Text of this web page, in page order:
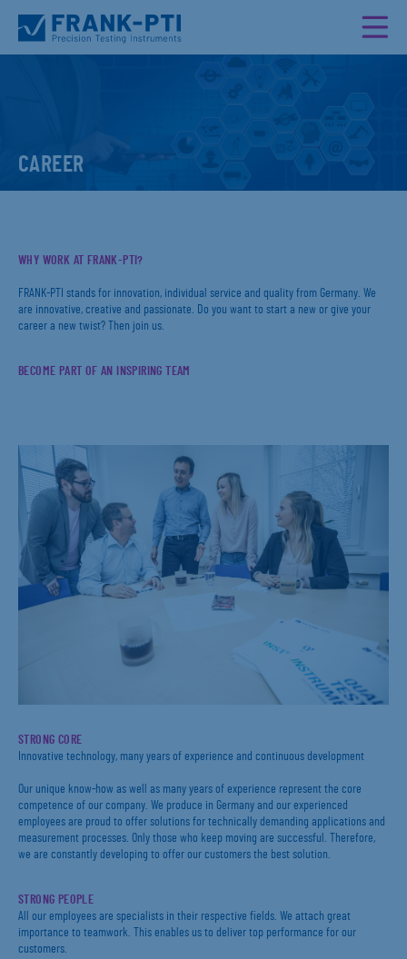
CAREER
WHY WORK AT FRANK-PTI?
FRANK-PTI stands for innovation, individual service and quality from Germany. We
are innovative, creative and passionate. Do you want to start a new or give your
career a new twist? Then join us.
BECOME PART OF AN INSPIRING TEAM
STRONG CORE
Innovative technology, many years of experience and continuous development
Our unique know-how as well as many years of experience represent the core
competence of our company. We produce in Germany and our experienced
employees are proud to offer solutions for technically demanding applications and
measurement processes. Only those who keep moving are successful. Therefore,
we are constantly developing to offer our customers the best solution.
STRONG PEOPLE
All our employees are specialists in their respective fields. We attach great
importance to teamwork. This enables us to deliver top performance for our
customers.